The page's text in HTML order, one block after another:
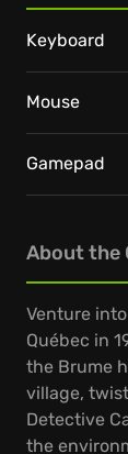
About the
Venture
Québec in
the Brume
village,
Detective
the
Keyboard
Mouse
Gamepad